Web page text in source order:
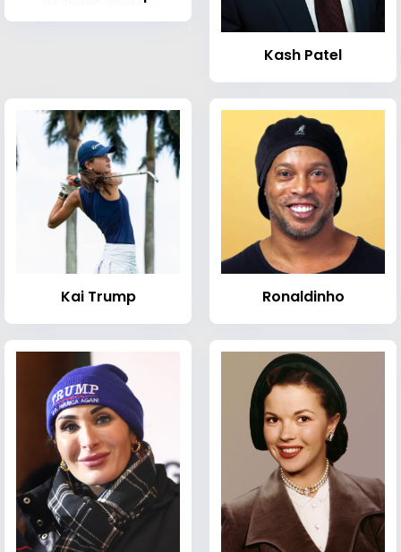
Kash Patel
Kai Trump Ronaldinho